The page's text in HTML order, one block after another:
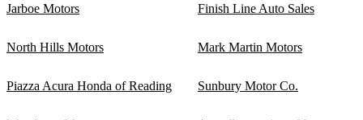
Jarboe Motors Finish Line Auto Sales
North Hills Motors Mark Martin Motors
Piazza Acura Honda of Reading Sunbury Motor Co.